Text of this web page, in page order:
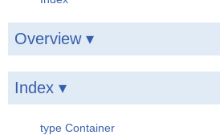
Overview ▾
Index ▾
type Container